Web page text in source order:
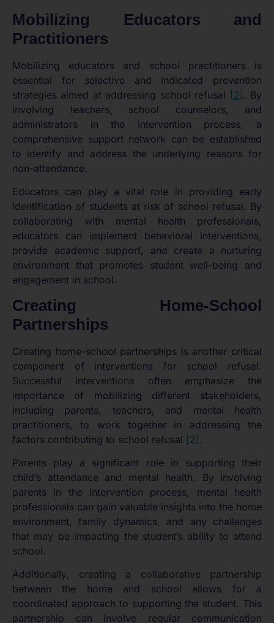
Mobilizing Educators and
Practitioners
Mobilizing educators and school practitioners is
essential for selective and indicated prevention
strategies aimed at addressing school refusal [2] . By
involving teachers, school counselors, and
administrators in the intervention process, a
comprehensive support network can be established
to identify and address the underlying reasons for
non-attendance.
Educators can play a vital role in providing early
identification of students at risk of school refusal. By
collaborating with mental health professionals,
educators can implement behavioral interventions,
provide academic support, and create a nurturing
environment that promotes student well-being and
engagement in school.
Creating Home-School
Partnerships
Creating home-school partnerships is another critical
component of interventions for school refusal.
Successful interventions often emphasize the
importance of mobilizing different stakeholders,
including parents, teachers, and mental health
practitioners, to work together in addressing the
factors contributing to school refusal [2] .
Parents play a significant role in supporting their
child’s attendance and mental health. By involving
parents in the intervention process, mental health
professionals can gain valuable insights into the home
environment, family dynamics, and any challenges
that may be impacting the student’s ability to attend
school.
Additionally, creating a collaborative partnership
between the home and school allows for a
coordinated approach to supporting the student. This
partnership can involve regular communication